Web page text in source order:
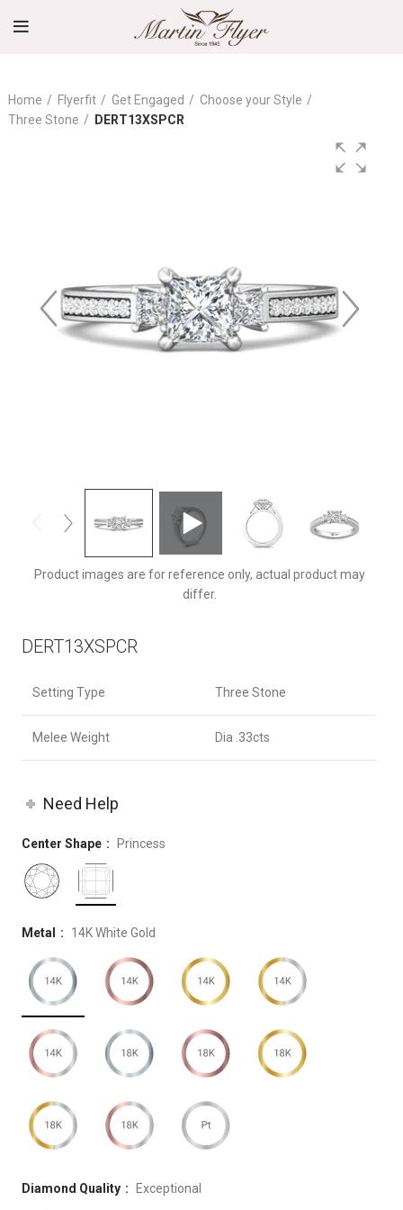
Home Flyerfit Get Engaged
Choose your Style
Three Stone
DERT13XSPCR
Product images are for reference only, actual product may
differ.
DERT13XSPCR
Setting Type Three Stone
Melee Weight Dia .33cts
Need Help
Center Shape Princess
Metal 14K White Gold
Diamond Quality Exceptional